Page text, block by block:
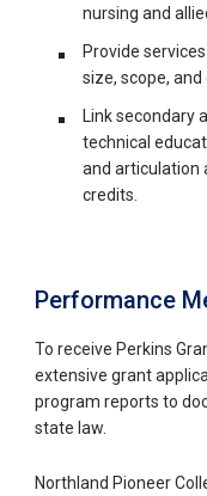
nursing and
Provide
size, scope,
Link secondary
technical
and articulation
credits.
Performance
To receive Perkins
extensive grant
program reports to
state law.
Northland Pioneer